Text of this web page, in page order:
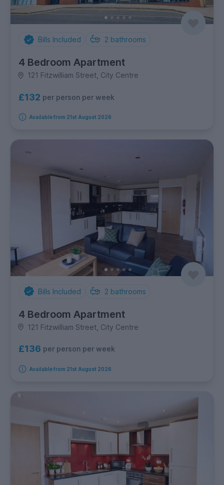
Bills Included 2 bathrooms
4 Bedroom Apartment
121 Fitzwilliam Street, City Centre
£132 per person per week
Available from 21st August 2026
Bills Included 2 bathrooms
4 Bedroom Apartment
121 Fitzwilliam Street, City Centre
£136 per person per week
Available from 21st August 2026